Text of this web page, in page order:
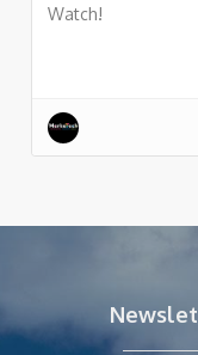
Watch!